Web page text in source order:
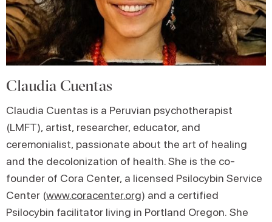
Claudia Cuentas
Claudia Cuentas is a Peruvian psychotherapist
(LMFT), artist, researcher, educator, and
ceremonialist, passionate about the art of healing
and the decolonization of health. She is the co-
founder of Cora Center, a licensed Psilocybin Service
Center (www.coracenter.org) and a certified
Psilocybin facilitator living in Portland Oregon. She